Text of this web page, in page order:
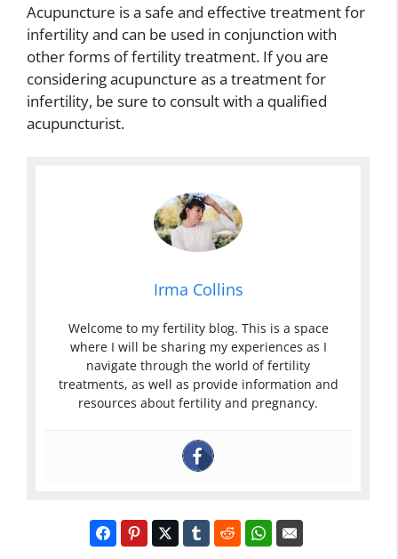
Acupuncture is a safe and effective treatment for
infertility and can be used in conjunction with
other forms of fertility treatment. If you are
considering acupuncture as a treatment for
infertility, be sure to consult with a qualified
acupuncturist.
Irma Collins
Welcome to my fertility blog. This is a space
where I will be sharing my experiences as I
navigate through the world of fertility
treatments, as well as provide information and
resources about fertility and pregnancy.